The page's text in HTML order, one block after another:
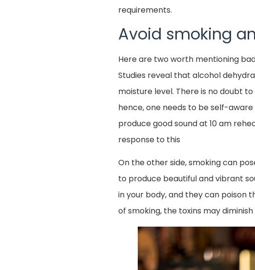
requirements.
Avoid smoking
Here are two worth mentioning
Studies reveal that alcohol
moisture level. There is no doubt
hence, one needs to be self-
produce good sound at 10 am
response to this
On the other side, smoking can
to produce beautiful and vibrant
in your body, and they can poison
of smoking, the toxins may